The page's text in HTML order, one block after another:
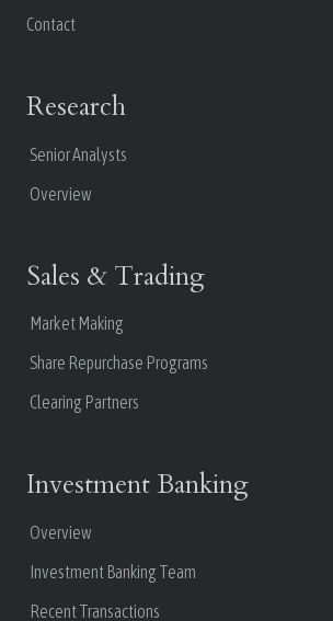
Contact
Research
Senior Analysts
Overview
Sales & Trading
Market Making
Share Repurchase Programs
Clearing Partners
Investment Banking
Overview
Investment Banking Team
Recent Transactions